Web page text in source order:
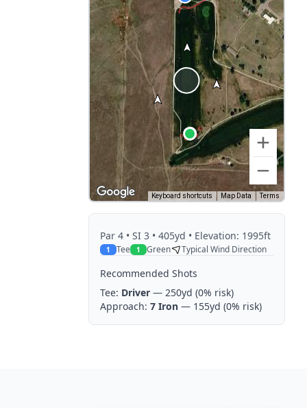
Keyboard shortcuts Map Data Terms
Par 4 • SI 3 • 405yd • Elevation: 1995ft
1 Tee 1 Green Typical Wind Direction
Recommended Shots
Tee: Driver — 250yd (0% risk)
Approach: 7 Iron — 155yd (0% risk)